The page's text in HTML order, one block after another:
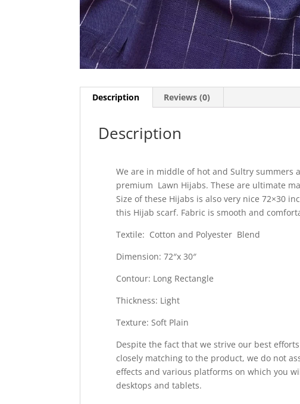
Description Reviews (0)
Description
We are in middle of hot and Sultry
premium Lawn Hijabs. These are ultimate
Size of these Hijabs is also very nice 72×30
this Hijab scarf. Fabric is smooth and
Textile: Cotton and Polyester Blend
Dimension: 72″x 30″
Contour: Long Rectangle
Thickness: Light
Texture: Soft Plain
Despite the fact that we strive our best
closely matching to the product, we do not
effects and various platforms on which you
desktops and tablets.